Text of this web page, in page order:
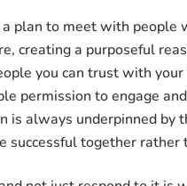
plan to meet with people
creating a purposeful
you can trust with
permission to engage
is always underpinned by
successful together rather